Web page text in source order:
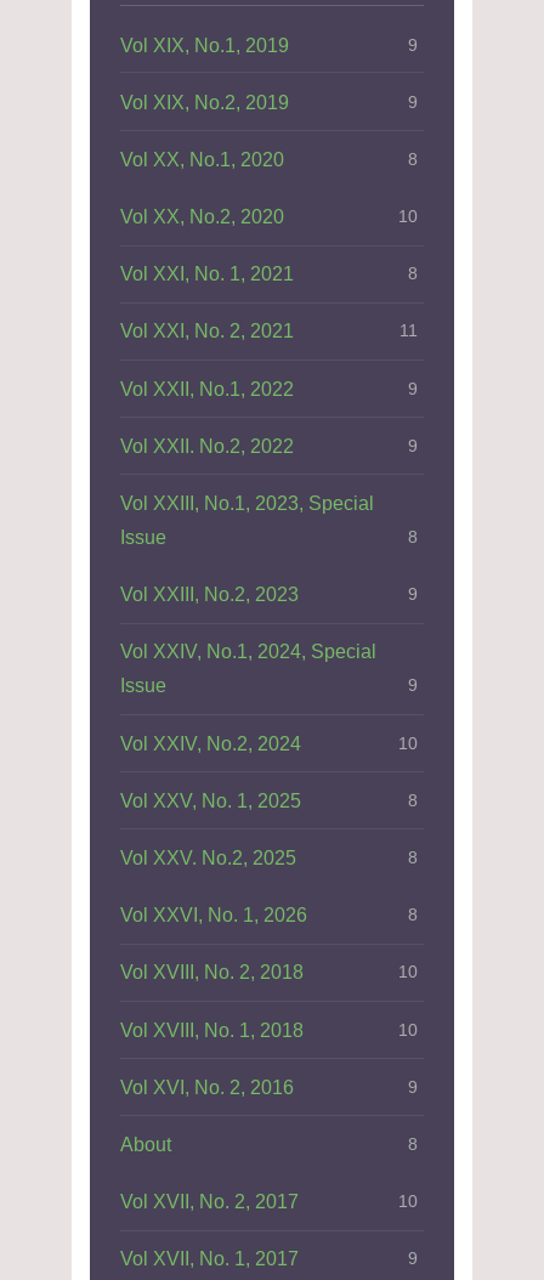
Vol XIX, No.1, 2019 9
Vol XIX, No.2, 2019 9
Vol XX, No.1, 2020 8
Vol XX, No.2, 2020 10
Vol XXI, No. 1, 2021 8
Vol XXI, No. 2, 2021 11
Vol XXII, No.1, 2022 9
Vol XXII. No.2, 2022 9
Vol XXIII, No.1, 2023, Special
Issue
8
Vol XXIII, No.2, 2023 9
Vol XXIV, No.1, 2024, Special
Issue
9
Vol XXIV, No.2, 2024 10
Vol XXV, No. 1, 2025 8
Vol XXV. No.2, 2025 8
Vol XXVI, No. 1, 2026 8
Vol XVIII, No. 2, 2018 10
Vol XVIII, No. 1, 2018 10
Vol XVI, No. 2, 2016 9
About 8
Vol XVII, No. 2, 2017 10
Vol XVII, No. 1, 2017 9